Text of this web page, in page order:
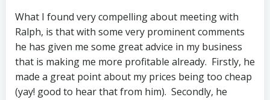
What I found very compelling about meeting with
Ralph, is that with some very prominent comments
he has given me some great advice in my business
that is making me more profitable already. Firstly, he
made a great point about my prices being too cheap
(yay! good to hear that from him). Secondly, he